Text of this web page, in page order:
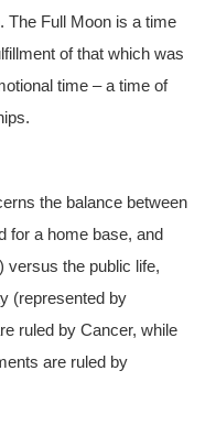
The Full Moon is a time
of that which was
time – a time of
the balance between
for a home base, and
versus the public life,
(represented by
ruled by Cancer, while
are ruled by